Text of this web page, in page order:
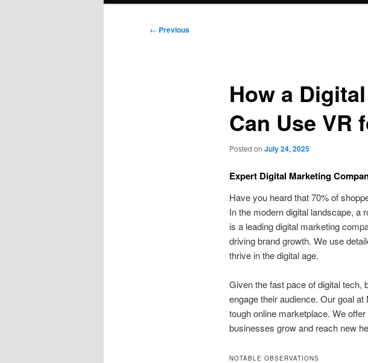
Post
← Previous
How a
Can Use VR
Posted on July 24, 2025
Expert Digital Marketing
Have you heard that 70% of
In the modern digital landscape, a
is a leading digital marketing
driving brand growth. We use
thrive in the digital age.
Given the fast pace of digital
engage their audience. Our goal
tough online marketplace. We
businesses grow and reach new
NOTABLE OBSERVATIONS